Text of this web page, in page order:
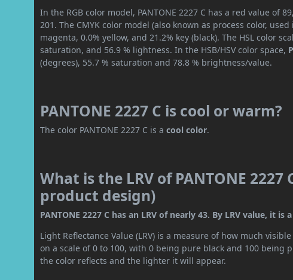
In the RGB color model, PANTONE 2227 C has a red value of
201. The CMYK color model (also known as process color,
magenta, 0.0% yellow, and 21.2% key (black). The HSL color
saturation, and 56.9 % lightness. In the HSB/HSV color space,
(degrees), 55.7 % saturation and 78.8 % brightness/value.
PANTONE 2227 C is cool or warm?
The color PANTONE 2227 C is acool color.
What is the LRV of PANTONE
product design)
PANTONE 2227 C has an LRV of nearly 43. By LRV value, it
Light Reflectance Value (LRV) is a measure of how much
on a scale of 0 to 100, with 0 being pure black and 100 being
the color reflects and the lighter it will appear.